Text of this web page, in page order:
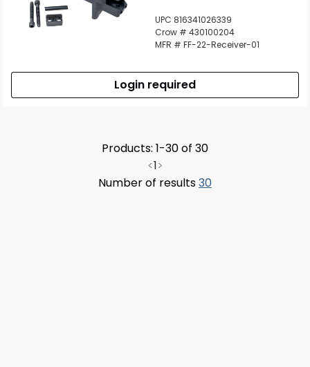
UPC 816341026339
Crow # 430100204
MFR # FF-22-Receiver-01
Login required
Products: 1-30 of 30
<1>
Number of results30